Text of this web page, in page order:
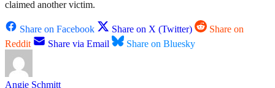
claimed another victim.
Share on Facebook Share on X (Twitter)
Share on
Reddit
Share via Email Share on Bluesky
Angie Schmitt